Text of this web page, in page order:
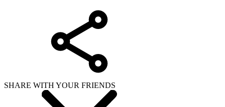
SHARE WITH YOUR FRIENDS